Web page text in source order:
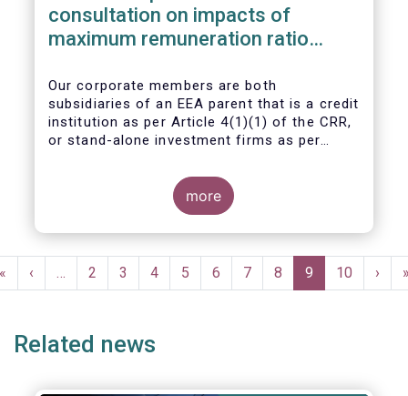
consultation on impacts of
maximum remuneration ratio
Our corporate members are both
subsidiaries of an EEA parent that is a credit
institution as per Article 4(1)(1) of the CRR,
or stand-alone investment firms as per
entities risk becoming subject to the
Maximum Ratio Rule as asset management
companies licensed under either a UCITS or
AIFM management company license, or
MiFID regime to provide discretionary
portfolio management services on a client-
more
Pagination
Previous
page
‹ … Page
2 Page
3 Page
4 Page
5 Page
6 Page
7 Page
8
Current
page
9 Page
10
Next
page
›
Related news